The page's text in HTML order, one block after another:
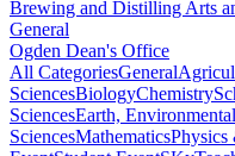
Brewing and Distilling Arts
General
Ogden Dean's Office
All CategoriesGeneral
SciencesBiologyChemistry
SciencesEarth,
SciencesMathematicsPhysics